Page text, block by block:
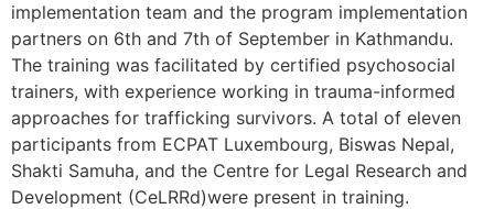
implementation team and the program implementation
partners on 6th and 7th of September in Kathmandu.
The training was facilitated by certified psychosocial
trainers, with experience working in trauma-informed
approaches for trafficking survivors. A total of eleven
participants from ECPAT Luxembourg, Biswas Nepal,
Shakti Samuha, and the Centre for Legal Research and
Development (CeLRRd)were present in training.